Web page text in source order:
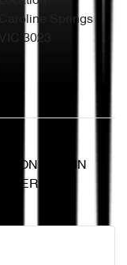
Caroline Springs
VIC 3023
NOT IN